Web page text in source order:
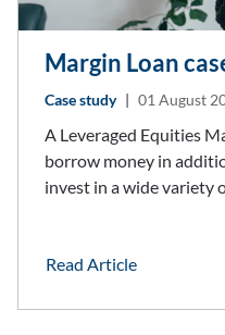
Margin Loan
Case study | 01 August
A Leveraged Equities
borrow money in
invest in a wide variety
Read Article